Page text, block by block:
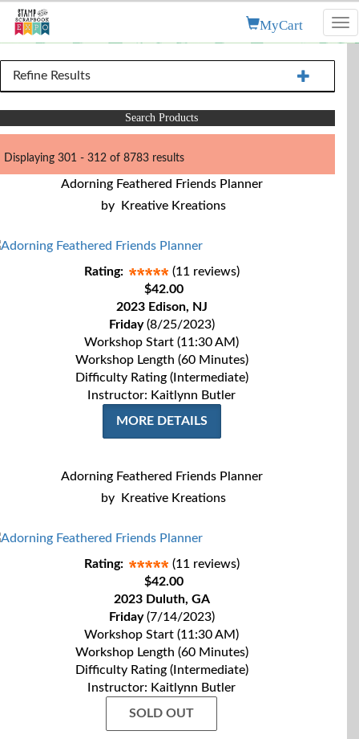
MyCart
Refine Results
Search Products
Displaying 301 - 312 of 8783 results
Adorning Feathered Friends Planner
by
Kreative Kreations
Rating:
(11 reviews)
$42.00
2023 Edison, NJ
Friday(8/25/2023)
Workshop Start (11:30 AM)
Workshop Length (60 Minutes)
Difficulty Rating (Intermediate)
Instructor: Kaitlynn Butler
MORE DETAILS
Adorning Feathered Friends Planner
by
Kreative Kreations
Rating:
(11 reviews)
$42.00
2023 Duluth, GA
Friday(7/14/2023)
Workshop Start (11:30 AM)
Workshop Length (60 Minutes)
Difficulty Rating (Intermediate)
Instructor: Kaitlynn Butler
SOLD OUT